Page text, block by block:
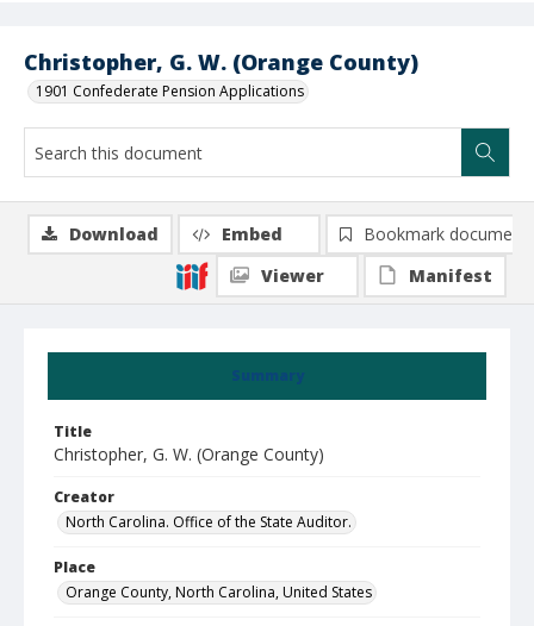
Christopher, G. W. (Orange County)
1901 Confederate Pension Applications
Summary
Title
Christopher, G. W. (Orange County)
Creator
North Carolina. Office of the State Auditor.
Place
Orange County, North Carolina, United States
Download Embed
Bookmark document
Viewer
Manifest